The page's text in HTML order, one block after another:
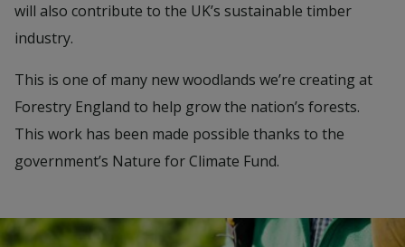
will also contribute to the UK’s sustainable timber
industry.
This is one of many new woodlands we’re creating at
Forestry England to help grow the nation’s forests.
This work has been made possible thanks to the
government’s Nature for Climate Fund.